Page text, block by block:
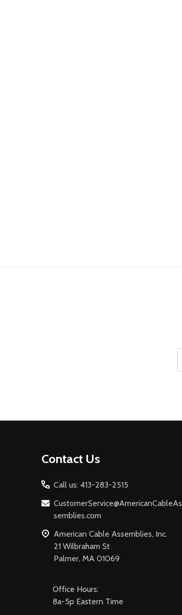
Contact Us
Call us: 413-283-2515
CustomerService@AmericanCableAs
semblies.com
American Cable Assemblies, Inc.
21 Wilbraham St
Palmer, MA 01069
Office Hours:
8a-5p Eastern Time